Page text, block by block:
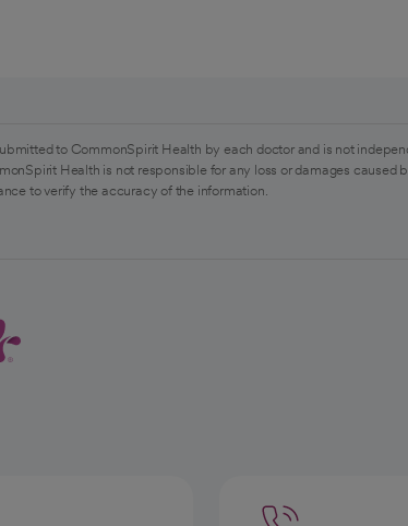
to CommonSpirit Health by each doctor and is not
Health is not responsible for any loss or damages caused
to verify the accuracy of the information.